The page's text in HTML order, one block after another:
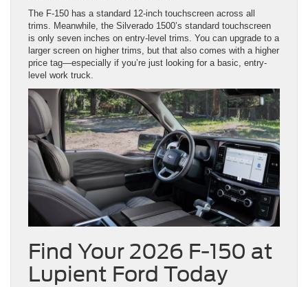
The F-150 has a standard 12-inch touchscreen across all
trims. Meanwhile, the Silverado 1500’s standard touchscreen
is only seven inches on entry-level trims. You can upgrade to a
larger screen on higher trims, but that also comes with a higher
price tag—especially if you’re just looking for a basic, entry-
level work truck.
Find Your 2026 F-150 at
Lupient Ford Today